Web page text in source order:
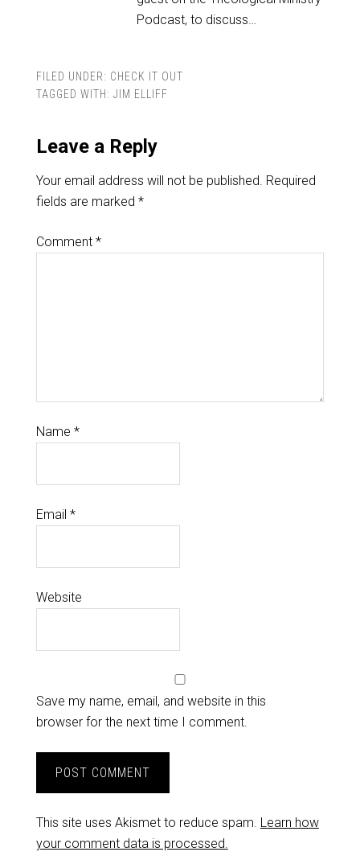
Podcast, to discuss…
FILED UNDER: CHECK IT OUT
TAGGED WITH: JIM ELLIFF
Leave a Reply
Your email address will not be published. Required
fields are marked *
Comment *
Name *
Email *
Website
Save my name, email, and website in this
browser for the next time I comment.
This site uses Akismet to reduce spam. Learn how
your comment data is processed.